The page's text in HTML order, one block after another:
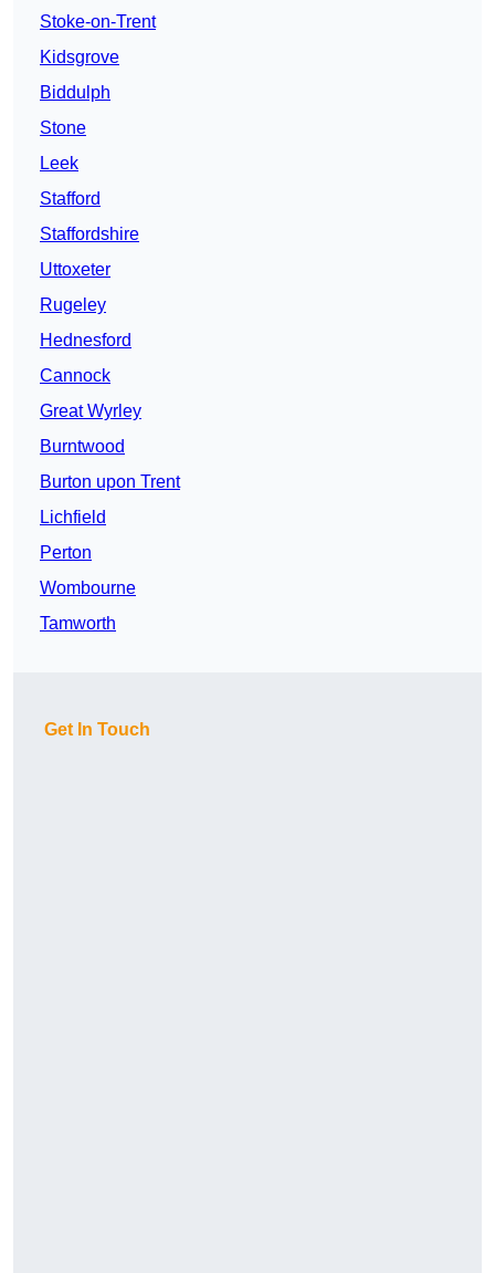
Stoke-on-Trent
Kidsgrove
Biddulph
Stone
Leek
Stafford
Staffordshire
Uttoxeter
Rugeley
Hednesford
Cannock
Great Wyrley
Burntwood
Burton upon Trent
Lichfield
Perton
Wombourne
Tamworth
Get In Touch